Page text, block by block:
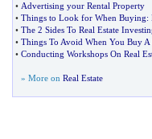
• Advertising your Rental Property
• Things to Look for When Buying:
• The 2 Sides To Real Estate
• Things To Avoid When You Buy A
• Conducting Workshops On Real
» More on Real Estate